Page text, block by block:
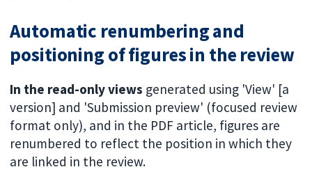
Automatic renumbering and
positioning of figures in the review
In the read-only views generated using 'View' [a
version] and 'Submission preview' (focused review
format only), and in the PDF article, figures are
renumbered to reflect the position in which they
are linked in the review.